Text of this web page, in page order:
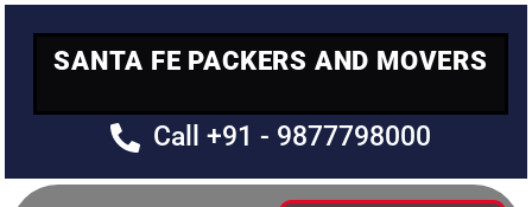
SANTA FE PACKERS AND MOVERS
Call +91 - 9877798000